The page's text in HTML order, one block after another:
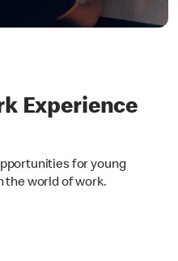
Experience
for young
the world of work.